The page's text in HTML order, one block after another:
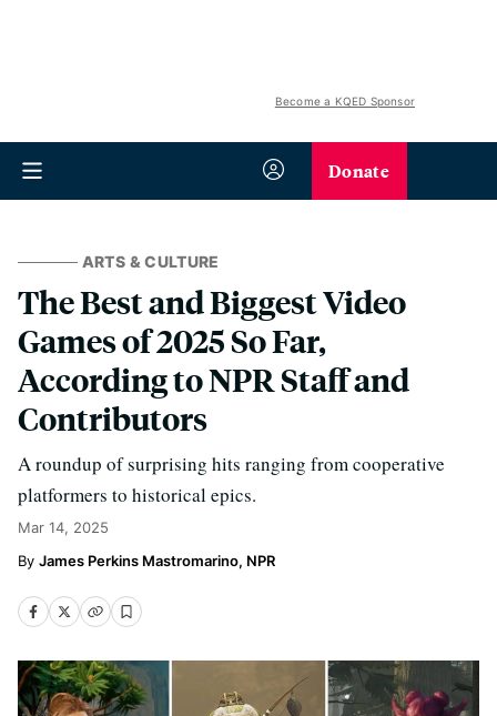
Become a KQED Sponsor
Donate
ARTS & CULTURE
The Best and Biggest Video
Games of 2025 So Far,
According to NPR Staff and
Contributors
A roundup of surprising hits ranging from cooperative
platformers to historical epics.
Mar 14, 2025
James Perkins Mastromarino, NPR